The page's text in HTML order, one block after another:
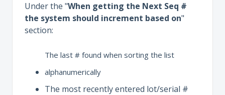
Under the "When getting the Next Seq #
the system should increment based on"
section:
The last # found when sorting the list
alphanumerically
The most recently entered lot/serial #